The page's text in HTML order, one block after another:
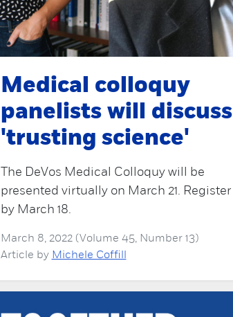
Medical colloquy
panelists will discuss
'trusting science'
The DeVos Medical Colloquy will be
presented virtually on March 21. Register
by March 18.
March 8, 2022 (Volume 45, Number 13)
Article by Michele Coffill